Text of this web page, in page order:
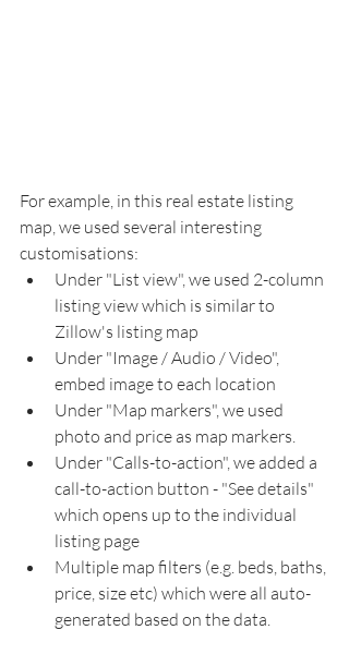
For example, in this real estate listing
map, we used several interesting
customisations:
Under "List view", we used 2-column
listing view which is similar to
Zillow's listing map
Under "Image / Audio / Video",
embed image to each location
Under "Map markers", we used
photo and price as map markers.
Under "Calls-to-action", we added a
call-to-action button - "See details"
which opens up to the individual
listing page
Multiple map filters (e.g. beds, baths,
price, size etc) which were all auto-
generated based on the data.